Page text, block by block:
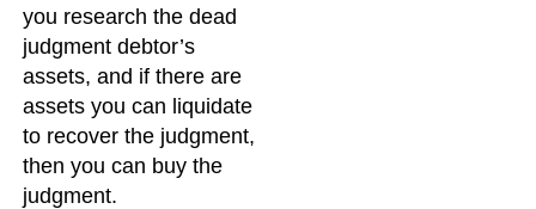
you research the dead
judgment debtor’s
assets, and if there are
assets you can liquidate
to recover the judgment,
then you can buy the
judgment.